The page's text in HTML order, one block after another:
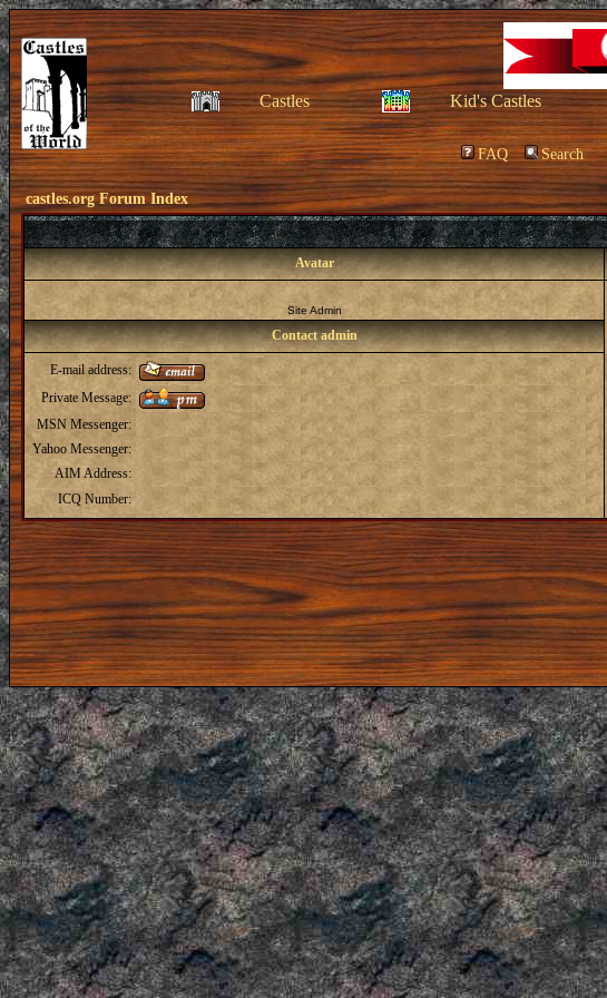
Castles Kid's Castles
FAQ Search
castles.org Forum Index
Avatar
Site Admin
Contact admin
E-mail address:
Private Message:
MSN Messenger:
Yahoo Messenger:
AIM Address:
ICQ Number: